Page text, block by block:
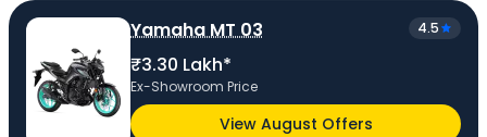
Yamaha MT 03 4.5
₹3.30 Lakh*
Ex-Showroom Price
View August Offers